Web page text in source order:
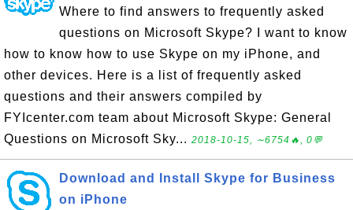
Where to find answers to frequently asked
questions on Microsoft Skype? I want to know
how to know how to use Skype on my iPhone, and
other devices. Here is a list of frequently asked
questions and their answers compiled by
FYIcenter.com team about Microsoft Skype: General
Questions on Microsoft Sky... 2018-10-15, ∼6754🔥, 0💬
Download and Install Skype for Business
on iPhone